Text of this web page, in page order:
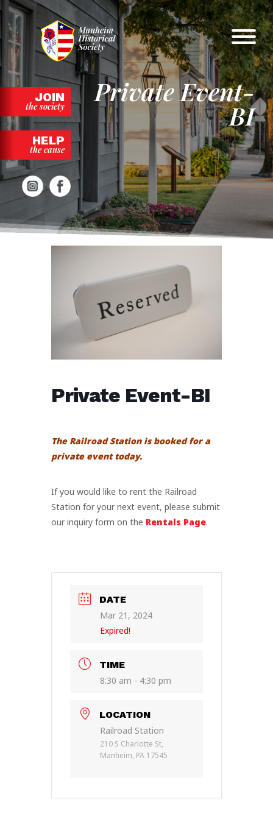
Skip
content
JOIN
the society
HELP
the cause
Private Event-
BI
Private Event-BI
The Railroad Station is booked for a
private event today.
If you would like to rent the Railroad
Station for your next event, please submit
our inquiry form on the Rentals Page.
DATE
Mar 21, 2024
Expired!
TIME
8:30 am - 4:30 pm
LOCATION
Railroad Station
210 S Charlotte St,
Manheim, PA 17545